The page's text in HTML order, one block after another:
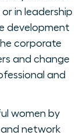
in leadership
development
corporate
and change
and
women by
network